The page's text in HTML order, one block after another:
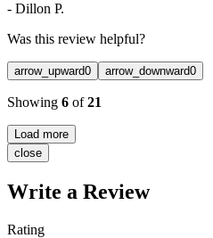
- Dillon P.
Was this review helpful?
arrow_upward0 arrow_downward0
Showing 6 of21
Load more
close
Write a Review
Rating